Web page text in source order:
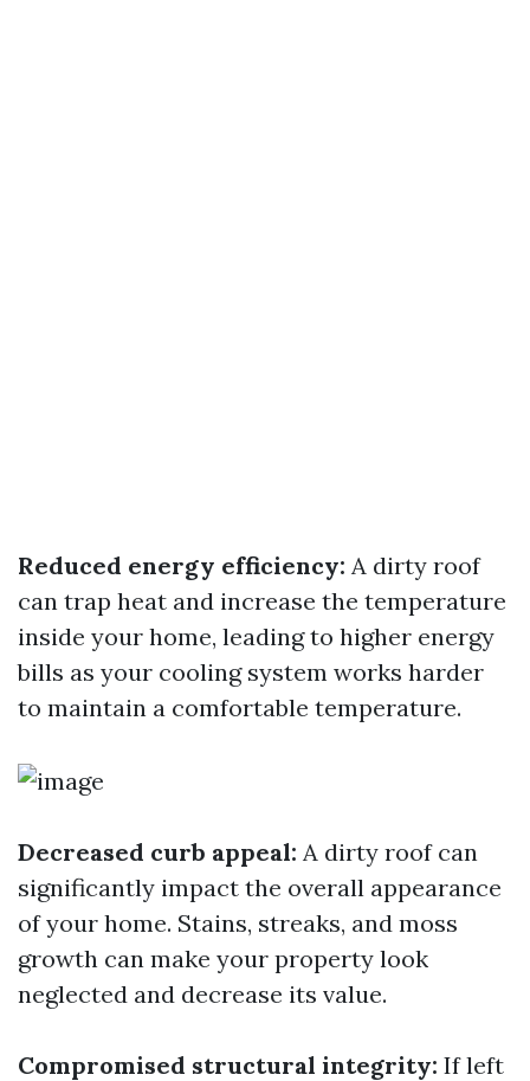
Reduced energy efficiency: A dirty roof
can trap heat and increase the temperature
inside your home, leading to higher energy
bills as your cooling system works harder
to maintain a comfortable temperature.
Decreased curb appeal: A dirty roof can
significantly impact the overall appearance
of your home. Stains, streaks, and moss
growth can make your property look
neglected and decrease its value.
Compromised structural integrity: If left